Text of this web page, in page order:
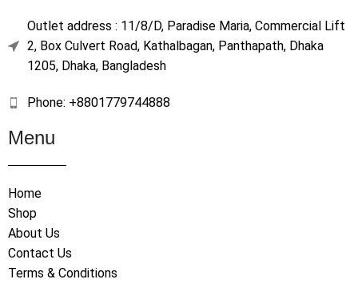
Outlet address : 11/8/D, Paradise Maria, Commercial Lift
2, Box Culvert Road, Kathalbagan, Panthapath, Dhaka
1205, Dhaka, Bangladesh
Phone: +8801779744888
Menu
Home
Shop
About Us
Contact Us
Terms & Conditions